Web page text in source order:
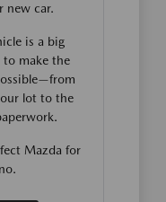
new car.
is a big
to make the
lot to the
Mazda for